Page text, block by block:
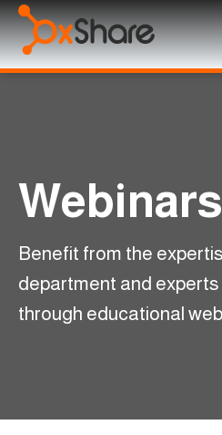
Webinars
Benefit from the
department and
through educational